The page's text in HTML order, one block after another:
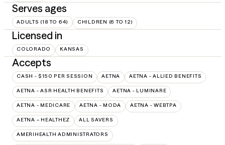
Serves ages
ADULTS (18 TO 64) CHILDREN (6 TO 12)
Licensed in
COLORADO KANSAS
Accepts
CASH - $150 PER SESSION AETNA AETNA - ALLIED BENEFITS
AETNA - ASR HEALTH BENEFITS AETNA - LUMINARE
AETNA - MEDICARE AETNA - MODA AETNA - WEBTPA
AETNA – HEALTHEZ ALL SAVERS
AMERIHEALTH ADMINISTRATORS